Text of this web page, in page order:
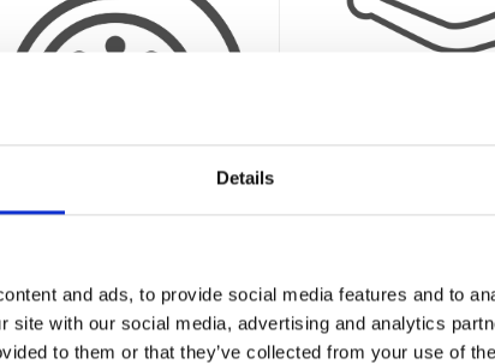
Details
and ads, to provide social media features and to
site with our social media, advertising and analytics
to them or that they’ve collected from your use of
Braking(8) Controls